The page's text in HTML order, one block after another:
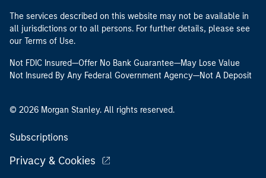
The services described on this website may not be available in
all jurisdictions or to all persons. For further details, please see
our Terms of Use.
Not FDIC Insured—Offer No Bank Guarantee—May Lose Value
Not Insured By Any Federal Government Agency—Not A Deposit
© 2026 Morgan Stanley. All rights reserved.
Subscriptions
Privacy & Cookies